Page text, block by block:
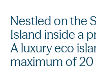
Nestled on the
Island inside a
A luxury eco
maximum of 20